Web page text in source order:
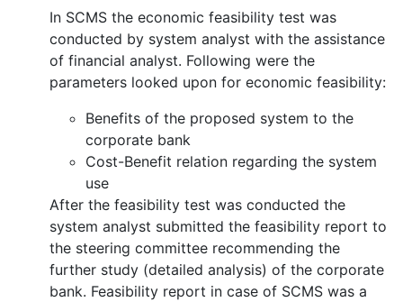
In SCMS the economic feasibility test was
conducted by system analyst with the assistance
of financial analyst. Following were the
parameters looked upon for economic feasibility:
Benefits of the proposed system to the
corporate bank
Cost-Benefit relation regarding the system
use
After the feasibility test was conducted the
system analyst submitted the feasibility report to
the steering committee recommending the
further study (detailed analysis) of the corporate
bank. Feasibility report in case of SCMS was a